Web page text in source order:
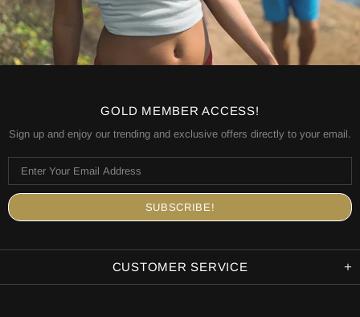
GOLD MEMBER ACCESS!
Sign up and enjoy our trending and exclusive offers directly to your email.
CUSTOMER SERVICE